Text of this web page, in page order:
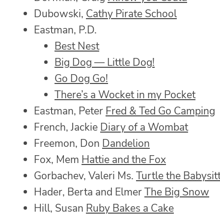
Dubowski, Cathy Pirate School
Eastman, P.D.
Best Nest
Big Dog — Little Dog!
Go Dog Go!
There’s a Wocket in my Pocket
Eastman, Peter Fred & Ted Go Camping
French, Jackie Diary of a Wombat
Freemon, Don Dandelion
Fox, Mem Hattie and the Fox
Gorbachev, Valeri Ms. Turtle the
Hader, Berta and ElmerThe Big Snow
Hill, Susan Ruby Bakes a Cake